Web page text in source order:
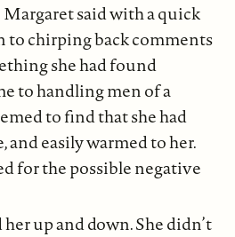
Margaret said with a quick
to chirping back comments
she had found
to handling men of a
to find that she had
easily warmed to her.
for the possible negative
up and down. She didn’t